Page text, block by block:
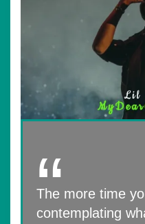
The more time
contemplating